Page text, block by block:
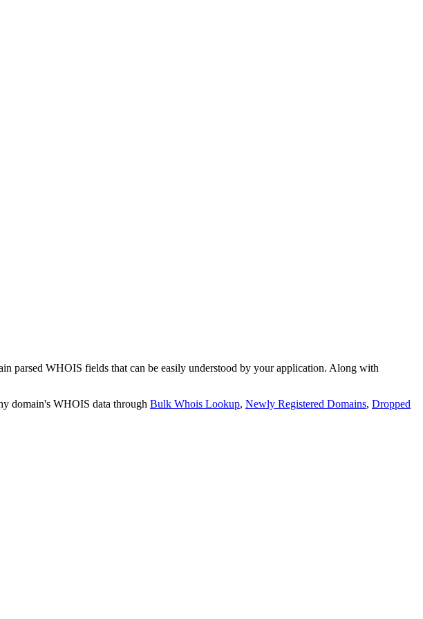
parsed WHOIS fields that can be easily understood by your application. Along with
domain's WHOIS data through Bulk Whois Lookup, Newly Registered Domains, Dropped